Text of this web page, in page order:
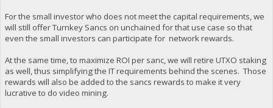
For the small investor who does not meet the capital requirements, we
will still offer Turnkey Sancs on unchained for that use case so that
even the small investors can participate for network rewards.
At the same time, to maximize ROI per sanc, we will retire UTXO staking
as well, thus simplifying the IT requirements behind the scenes. Those
rewards will also be added to the sancs rewards to make it very
lucrative to do video mining.